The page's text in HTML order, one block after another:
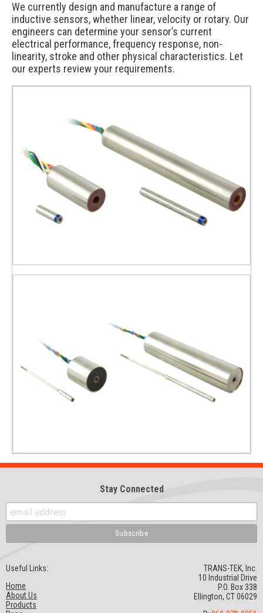
We currently design and manufacture a range of
inductive sensors, whether linear, velocity or rotary. Our
engineers can determine your sensor’s current
electrical performance, frequency response, non-
linearity, stroke and other physical characteristics. Let
our experts review your requirements.
Stay Connected
Useful Links:
Home
About Us
Products
TRANS-TEK, Inc.
10 Industrial Drive
P.O. Box 338
Ellington, CT 06029